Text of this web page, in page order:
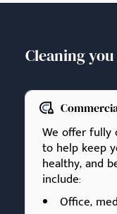
Cleaning
We offer fully
to help keep
healthy, and
include:
Office,